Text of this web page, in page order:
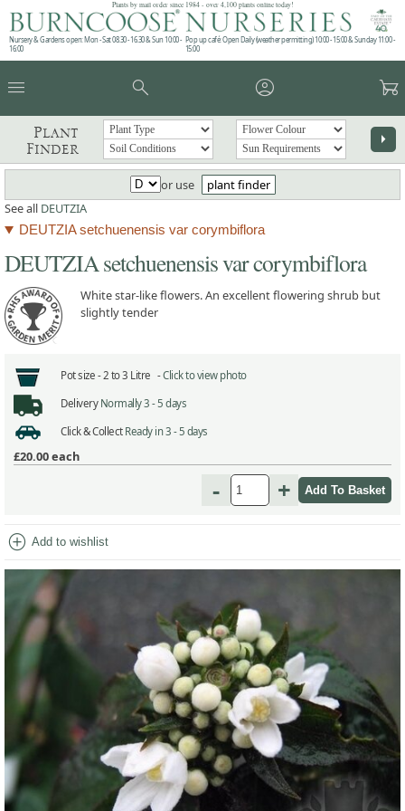
Plants by mail order since 1984 - over 4,100 plants online today!
Nursery & Gardens open: Mon - Sat 08.30 - 16.30 & Sun 10:00 -
16:00
Pop up café: Open Daily (weather permitting) 10:00 - 15:00 & Sunday 11:00 -
15:00
menu search account_circle garden_cart
Plant
Finder
arrow_right
or use
plant finder
See all DEUTZIA
DEUTZIA setchuenensis var corymbiflora
DEUTZIA setchuenensis var corymbiflora
White star-like flowers. An excellent flowering shrub but
slightly tender
Pot size -2 to 3 Litre -Click to view photo
Delivery Normally 3 - 5 days
Click & Collect Ready in 3 - 5 days
£20.00each
- +
add_circle Add to wishlist